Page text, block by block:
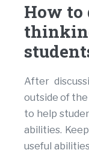
How
After
outside of the
to help
abilities.
useful